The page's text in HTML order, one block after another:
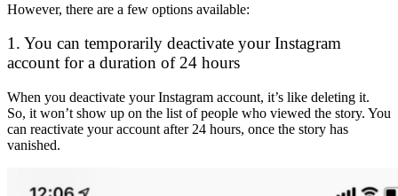
However, there are a few options available:
1. You can temporarily deactivate your Instagram
account for a duration of 24 hours
When you deactivate your Instagram account, it’s like deleting it.
So, it won’t show up on the list of people who viewed the story. You
can reactivate your account after 24 hours, once the story has
vanished.